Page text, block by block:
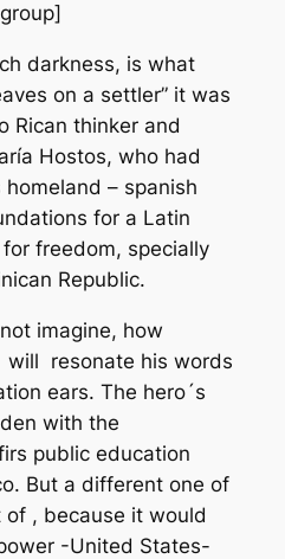
darkness, is what
on a settler” it was
Rican thinker and
Hostos, who had
– spanish
for a Latin
freedom, specially
Republic.
imagine, how
resonate his words
ears. The hero´s
with the
public education
But a different one of
, because it would
-United States-